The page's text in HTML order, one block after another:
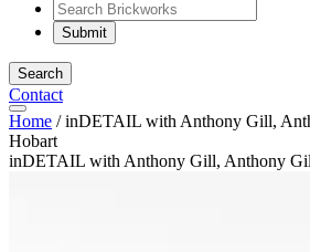
Search
Contact
Home /inDETAIL with Anthony Gill,
Hobart
inDETAIL with Anthony Gill, Anthony